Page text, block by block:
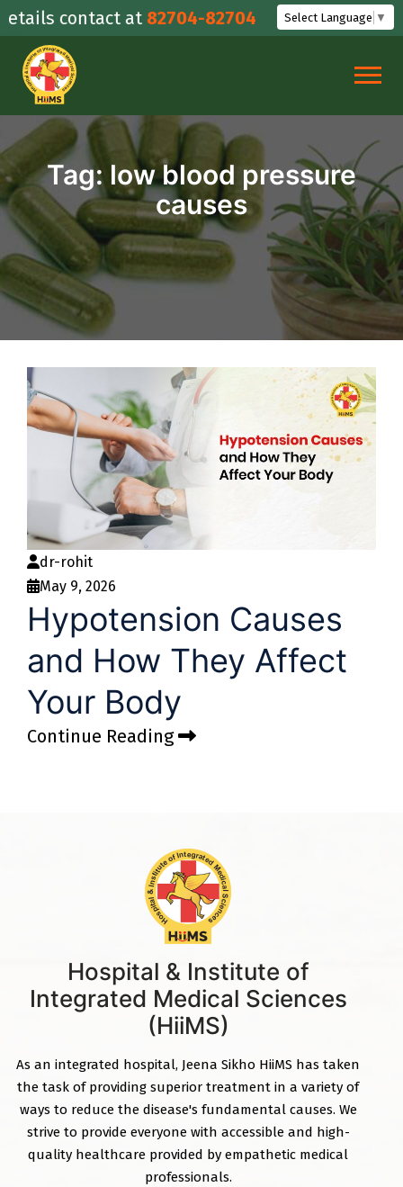
Skip
to
content
contact at82704-82704 Select Language ▼
Tag: low blood pressure
causes
dr-rohit
May 9, 2026
Hypotension Causes
and How They Affect
Your Body
Continue Reading
Hospital & Institute of
Integrated Medical Sciences
(HiiMS)
As an integrated hospital, Jeena Sikho HiiMS has taken
the task of providing superior treatment in a variety of
ways to reduce the disease's fundamental causes. We
strive to provide everyone with accessible and high-
quality healthcare provided by empathetic medical
professionals.